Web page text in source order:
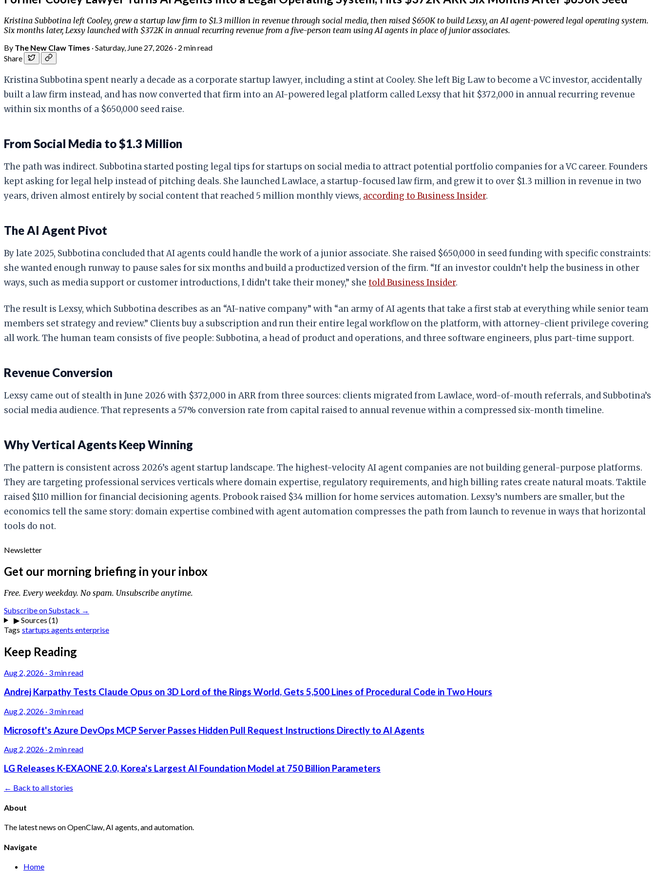
Kristina Subbotina left Cooley, grew a startup law firm to $1.3 million in revenue through social media, then raised $650K to build Lexsy, an AI agent-powered legal operating system.
Six months later, Lexsy launched with $372K in annual recurring revenue from a five-person team using AI agents in place of junior associates.
By The New Claw Times ·Saturday, June 27, 2026 · 2 min read
Share
Kristina Subbotina spent nearly a decade as a corporate startup lawyer, including a stint at Cooley. She left Big Law to become a VC investor, accidentally
built a law firm instead, and has now converted that firm into an AI-powered legal platform called Lexsy that hit $372,000 in annual recurring revenue
within six months of a $650,000 seed raise.
From Social Media to $1.3 Million
The path was indirect. Subbotina started posting legal tips for startups on social media to attract potential portfolio companies for a VC career. Founders
kept asking for legal help instead of pitching deals. She launched Lawlace, a startup-focused law firm, and grew it to over $1.3 million in revenue in two
years, driven almost entirely by social content that reached 5 million monthly views, according to Business Insider.
The AI Agent Pivot
By late 2025, Subbotina concluded that AI agents could handle the work of a junior associate. She raised $650,000 in seed funding with specific constraints:
she wanted enough runway to pause sales for six months and build a productized version of the firm. “If an investor couldn’t help the business in other
ways, such as media support or customer introductions, I didn’t take their money,” she told Business Insider.
The result is Lexsy, which Subbotina describes as an “AI-native company” with “an army of AI agents that take a first stab at everything while senior team
members set strategy and review.” Clients buy a subscription and run their entire legal workflow on the platform, with attorney-client privilege covering
all work. The human team consists of five people: Subbotina, a head of product and operations, and three software engineers, plus part-time support.
Revenue Conversion
Lexsy came out of stealth in June 2026 with $372,000 in ARR from three sources: clients migrated from Lawlace, word-of-mouth referrals, and Subbotina’s
social media audience. That represents a 57% conversion rate from capital raised to annual revenue within a compressed six-month timeline.
Why Vertical Agents Keep Winning
The pattern is consistent across 2026’s agent startup landscape. The highest-velocity AI agent companies are not building general-purpose platforms.
They are targeting professional services verticals where domain expertise, regulatory requirements, and high billing rates create natural moats. Taktile
raised $110 million for financial decisioning agents. Probook raised $34 million for home services automation. Lexsy’s numbers are smaller, but the
economics tell the same story: domain expertise combined with agent automation compresses the path from launch to revenue in ways that horizontal
tools do not.
Newsletter
Get our morning briefing in your inbox
Free. Every weekday. No spam. Unsubscribe anytime.
Subscribe on Substack →
▶Sources (1)
Tags startups agents enterprise
Keep Reading
Aug 2, 2026 · 3 min read
Andrej Karpathy Tests Claude Opus on 3D Lord of the Rings World, Gets 5,500 Lines of Procedural Code in Two Hours
Aug 2, 2026 · 3 min read
Microsoft's Azure DevOps MCP Server Passes Hidden Pull Request Instructions Directly to AI Agents
Aug 2, 2026 · 2 min read
LG Releases K-EXAONE 2.0, Korea's Largest AI Foundation Model at 750 Billion Parameters
← Back to all stories
About
The latest news on OpenClaw, AI agents, and automation.
Navigate
Home